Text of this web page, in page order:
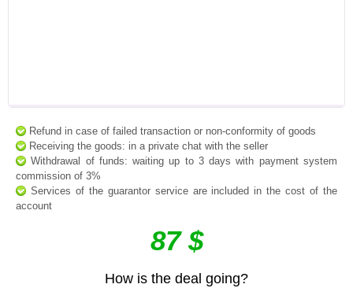
Refund in case of failed transaction or non-conformity of goods
Receiving the goods: in a private chat with the seller
Withdrawal of funds: waiting up to 3 days with payment system
commission of 3%
Services of the guarantor service are included in the cost of the
account
87 $
How is the deal going?